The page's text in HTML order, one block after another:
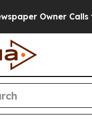
Owner Calls the